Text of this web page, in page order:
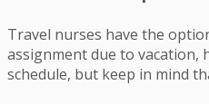
Travel nurses have the
assignment due to vacation,
schedule, but keep in mind